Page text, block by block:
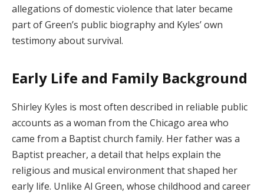
allegations of domestic violence that later became
part of Green’s public biography and Kyles’ own
testimony about survival.
Early Life and Family Background
Shirley Kyles is most often described in reliable public
accounts as a woman from the Chicago area who
came from a Baptist church family. Her father was a
Baptist preacher, a detail that helps explain the
religious and musical environment that shaped her
early life. Unlike Al Green, whose childhood and career